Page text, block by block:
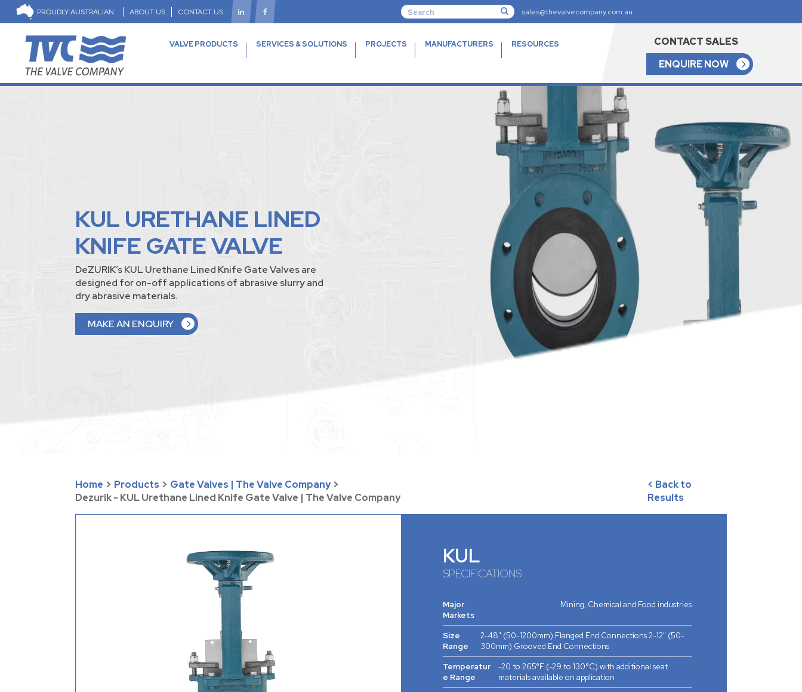
PROUDLY AUSTRALIAN ABOUT US CONTACT US sales@thevalvecompany.com.au
VALVE PRODUCTS SERVICES & SOLUTIONS PROJECTS MANUFACTURERS RESOURCES
CONTACT SALES
ENQUIRE NOW
KUL URETHANE LINED
KNIFE GATE VALVE
DeZURIK’s KUL Urethane Lined Knife Gate Valves are
designed for on-off applications of abrasive slurry and
dry abrasive materials.
MAKE AN ENQUIRY
Home > Products > Gate Valves | The Valve Company >
Dezurik - KUL Urethane Lined Knife Gate Valve | The Valve Company
< Back to
Results
KUL
SPECIFICATIONS
Major
Markets
Mining, Chemical and Food industries
Size
Range
2-48" (50-1200mm) Flanged End Connections 2-12" (50-
300mm) Grooved End Connections
Temperatur
e Range
-20 to 265°F (-29 to 130°C) with additional seat
materials available on application